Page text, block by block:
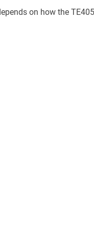
on how the